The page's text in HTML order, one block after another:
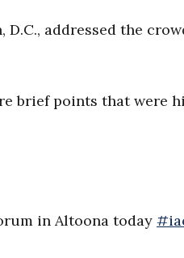
addressed the
brief points that were
in Altoona today